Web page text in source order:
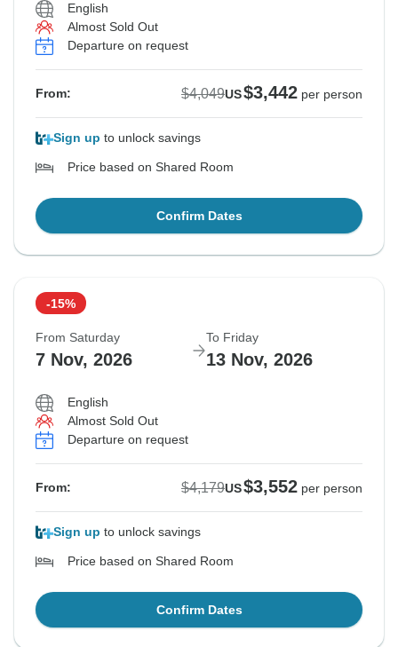
English
Almost Sold Out
Departure on request
From: $4,049US$3,442 per person
Sign up to unlock savings
Price based on Shared Room
Confirm Dates
-15%
From Saturday
7 Nov, 2026
To Friday
13 Nov, 2026
English
Almost Sold Out
Departure on request
From: $4,179US$3,552 per person
Sign up to unlock savings
Price based on Shared Room
Confirm Dates